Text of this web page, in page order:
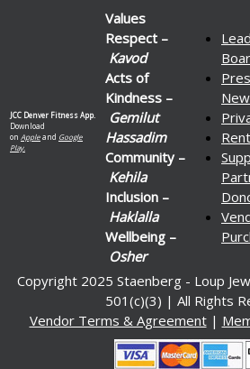
JCC Denver Fitness App.
Download
on Appleand Google
Play.
Values
Respect –
Kavod
Acts of
Kindness –
Gemilut
Hassadim
Community –
Kehila
Inclusion –
Haklalla
Wellbeing –
Osher
Copyright 2025 Staenberg - Loup
501(c)(3) | All Rights
Vendor Terms & Agreement|